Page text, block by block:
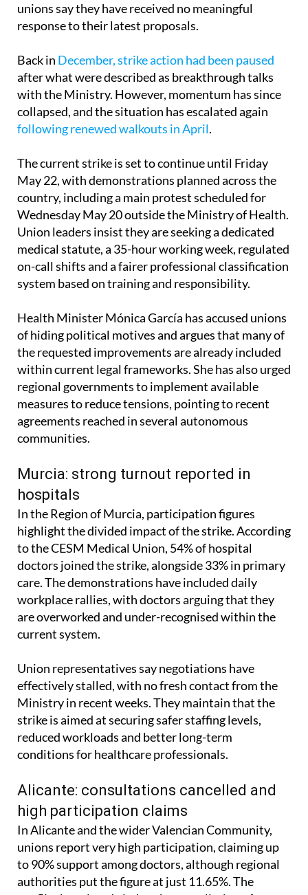
unions say they have received no meaningful
response to their latest proposals.
Back in December, strike action had been paused
after what were described as breakthrough talks
with the Ministry. However, momentum has since
collapsed, and the situation has escalated again
following renewed walkouts in April.
The current strike is set to continue until Friday
May 22, with demonstrations planned across the
country, including a main protest scheduled for
Wednesday May 20 outside the Ministry of Health.
Union leaders insist they are seeking a dedicated
medical statute, a 35-hour working week, regulated
on-call shifts and a fairer professional classification
system based on training and responsibility.
Health Minister Mónica García has accused unions
of hiding political motives and argues that many of
the requested improvements are already included
within current legal frameworks. She has also urged
regional governments to implement available
measures to reduce tensions, pointing to recent
agreements reached in several autonomous
communities.
Murcia: strong turnout reported in
hospitals
In the Region of Murcia, participation figures
highlight the divided impact of the strike. According
to the CESM Medical Union, 54% of hospital
doctors joined the strike, alongside 33% in primary
care. The demonstrations have included daily
workplace rallies, with doctors arguing that they
are overworked and under-recognised within the
current system.
Union representatives say negotiations have
effectively stalled, with no fresh contact from the
Ministry in recent weeks. They maintain that the
strike is aimed at securing safer staffing levels,
reduced workloads and better long-term
conditions for healthcare professionals.
Alicante: consultations cancelled and
high participation claims
In Alicante and the wider Valencian Community,
unions report very high participation, claiming up
to 90% support among doctors, although regional
authorities put the figure at just 11.65%. The